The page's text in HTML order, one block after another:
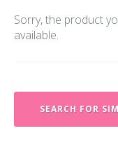
Sorry, the product
available.
SEARCH FOR